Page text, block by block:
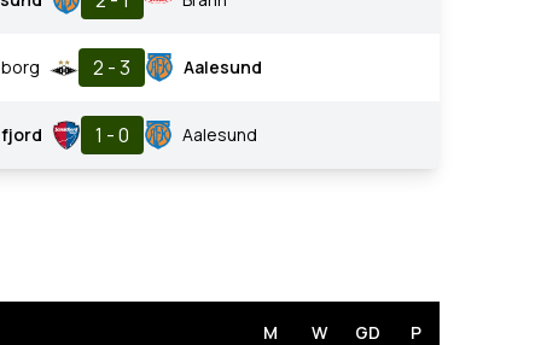
2 - 3 Aalesund
1 - 0 Aalesund
M W GD P